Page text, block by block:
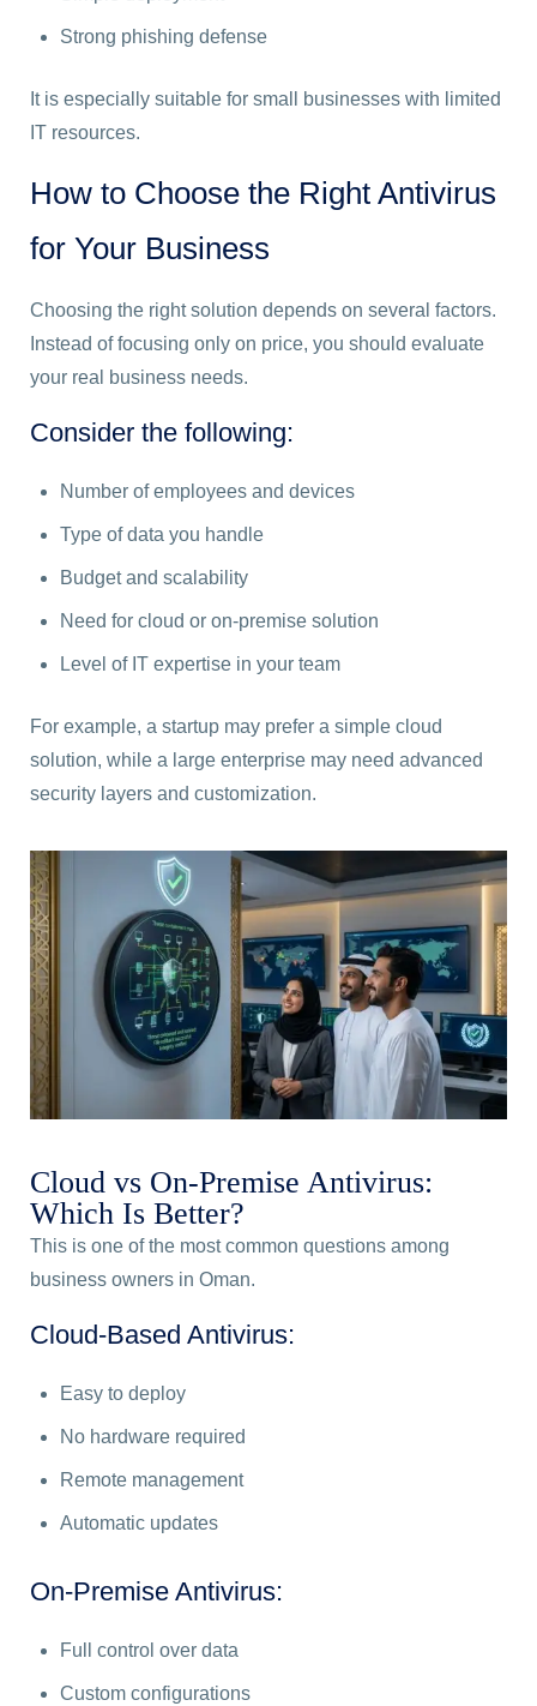
Strong phishing defense
It is especially suitable for small businesses with limited
IT resources.
How to Choose the Right Antivirus
for Your Business
Choosing the right solution depends on several factors.
Instead of focusing only on price, you should evaluate
your real business needs.
Consider the following:
Number of employees and devices
Type of data you handle
Budget and scalability
Need for cloud or on-premise solution
Level of IT expertise in your team
For example, a startup may prefer a simple cloud
solution, while a large enterprise may need advanced
security layers and customization.
Cloud vs On-Premise Antivirus:
Which Is Better?
This is one of the most common questions among
business owners in Oman.
Cloud-Based Antivirus:
Easy to deploy
No hardware required
Remote management
Automatic updates
On-Premise Antivirus:
Full control over data
Custom configurations